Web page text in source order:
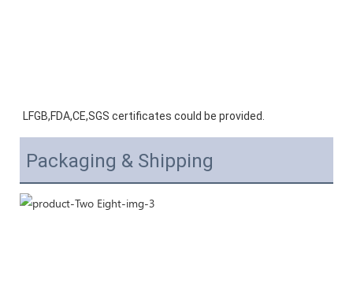
LFGB,FDA,CE,SGS certificates could be provided.
Packaging & Shipping